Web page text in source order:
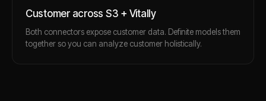
Customer across S3 + Vitally
Both connectors expose customer data. Definite models them
together so you can analyze customer holistically.